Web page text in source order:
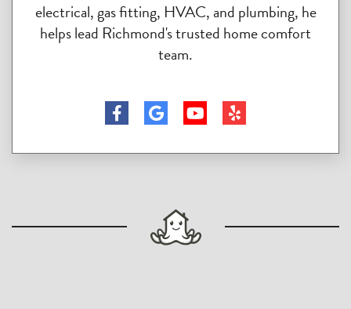
electrical, gas fitting, HVAC, and plumbing, he
helps lead Richmond's trusted home comfort
team.